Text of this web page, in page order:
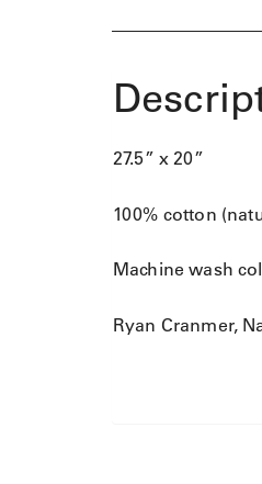
27.5” x 20”
100% cotton
Machine wash
Ryan Cranmer,